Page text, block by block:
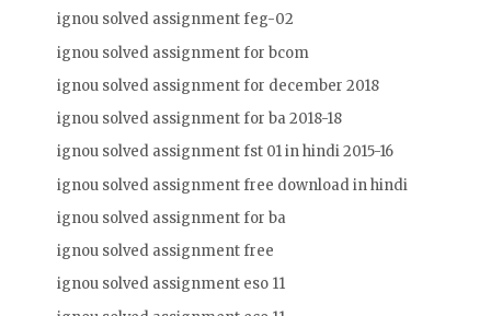
ignou solved assignment feg-02
ignou solved assignment for bcom
ignou solved assignment for december 2018
ignou solved assignment for ba 2018-18
ignou solved assignment fst 01 in hindi 2015-16
ignou solved assignment free download in hindi
ignou solved assignment for ba
ignou solved assignment free
ignou solved assignment eso 11